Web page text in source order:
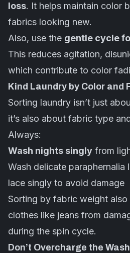
loss. It helps maintain color
fabrics looking new.
Also, use the gentle cycle
This reduces agitation,
which contribute to color
Kind Laundry by Color and
Sorting laundry isn’t just
it’s also about fabric type
Always:
Wash nights singly from
Wash delicate paraphernalia
lace singly to avoid damage
Sorting by fabric weight
clothes like jeans from
during the spin cycle.
Don’t Overcharge the